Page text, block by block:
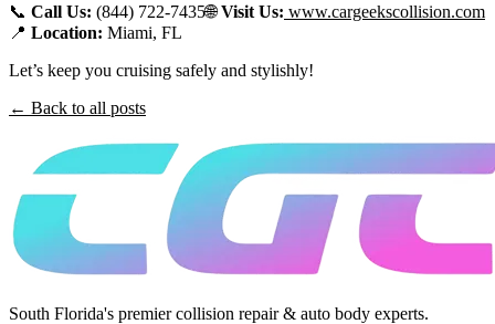
📞 Call Us: (844) 722-7435🌐Visit Us: www.cargeekscollision.com
📍 Location: Miami, FL
Let’s keep you cruising safely and stylishly!
← Back to all posts
South Florida's premier collision repair & auto body experts.